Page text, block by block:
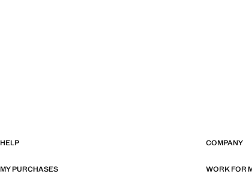
HELP COMPANY
MY PURCHASES WORK FOR